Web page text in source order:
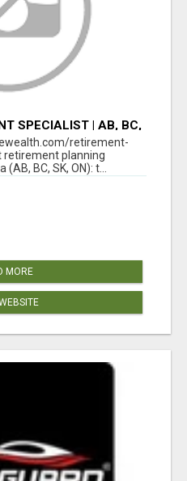
SPECIALIST | AB, BC,
retirement-
retirement planning
BC, SK, ON): t...
MORE